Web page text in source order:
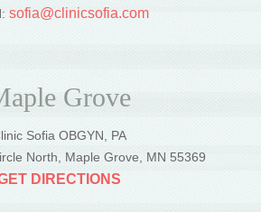
: sofia@clinicsofia.com
Grove
Sofia OBGYN, PA
North, Maple Grove, MN 55369
DIRECTIONS